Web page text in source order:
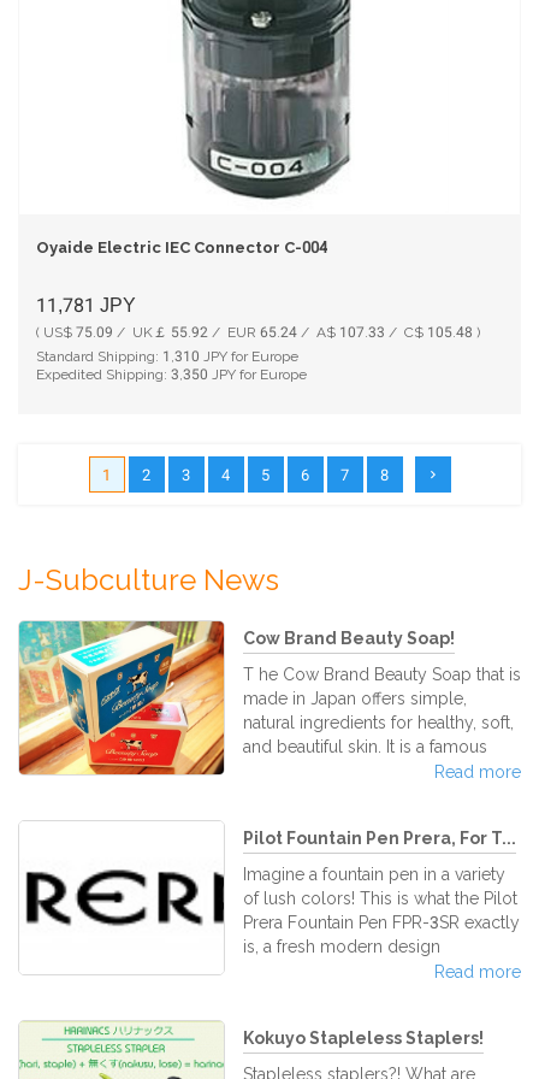
Oyaide Electric IEC Connector C-004
11,781 JPY
( US$ 75.09 / UK￡ 55.92 / EUR 65.24 / A$ 107.33 / C$ 105.48 )
Standard Shipping: 1,310 JPY for Europe
Expedited Shipping: 3,350 JPY for Europe
1 2 3 4 5 6 7 8
J-Subculture News
Cow Brand Beauty Soap!
T he Cow Brand Beauty Soap that is
made in Japan offers simple,
natural ingredients for healthy, soft,
and beautiful skin. It is a famous
brand of Japanese bar soap that
continuous usage, your skin will
grow supple, smooth, and gain a
youthful glow. It is a trusted brand
of soap that will never fade out.
There are two different kinds of
Read more
Pilot Fountain Pen Prera, For T...
Imagine a fountain pen in a variety
of lush colors! This is what the Pilot
Prera Fountain Pen FPR-3SR exactly
is, a fresh modern design
incorporating traditional Pilot build
writes luxuriously. The Pilot Prera is
a relatively compact and
Read more
Kokuyo Stapleless Staplers!
Stapleless staplers?! What are